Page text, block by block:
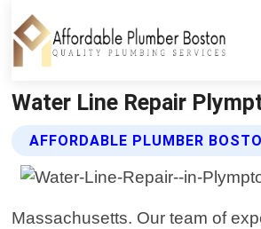
Water Line Repair
AFFORDABLE PLUMBER
Massachusetts. Our team of